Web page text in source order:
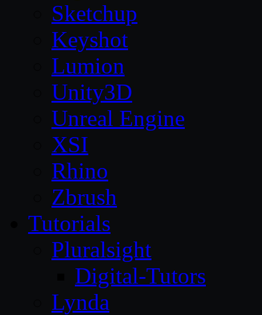
Sketchup
Keyshot
Lumion
Unity3D
Unreal Engine
XSI
Rhino
Zbrush
Tutorials
Pluralsight
Digital-Tutors
Lynda